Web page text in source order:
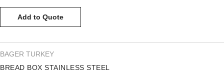
Add to Quote
BAGER TURKEY
BREAD BOX STAINLESS STEEL